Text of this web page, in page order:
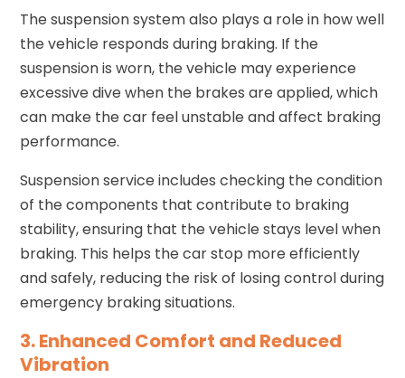
The suspension system also plays a role in how well
the vehicle responds during braking. If the
suspension is worn, the vehicle may experience
excessive dive when the brakes are applied, which
can make the car feel unstable and affect braking
performance.
Suspension service includes checking the condition
of the components that contribute to braking
stability, ensuring that the vehicle stays level when
braking. This helps the car stop more efficiently
and safely, reducing the risk of losing control during
emergency braking situations.
3. Enhanced Comfort and Reduced
Vibration